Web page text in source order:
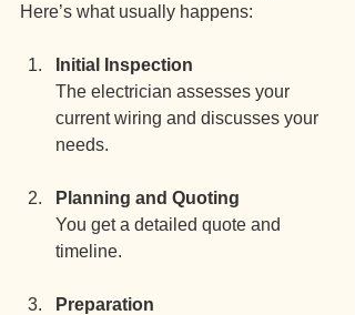
Here’s what usually happens:
Initial Inspection
The electrician assesses your
current wiring and discusses your
needs.
Planning and Quoting
You get a detailed quote and
timeline.
Preparation